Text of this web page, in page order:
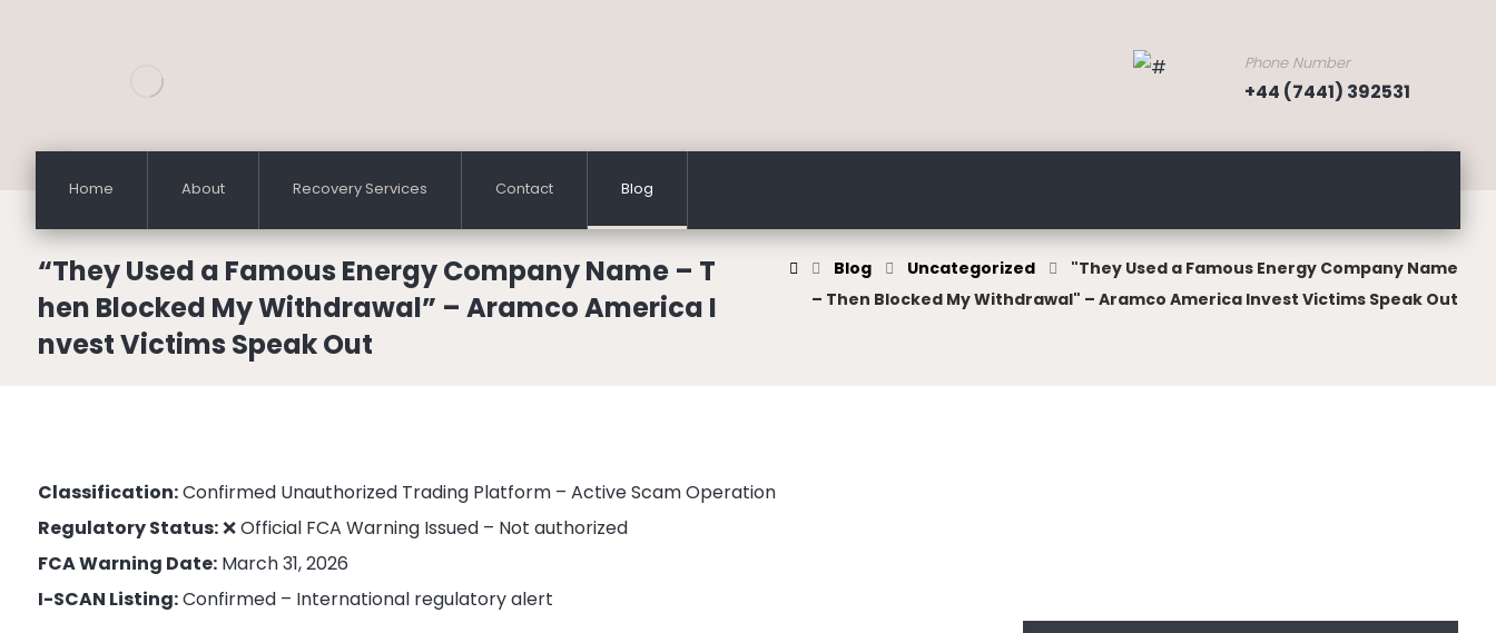
Phone Number
+44 (7441) 392531
Home About Recovery Services Contact Blog
“They Used a Famous Energy Company Name – T
hen Blocked My Withdrawal” – Aramco America I
nvest Victims Speak Out
Blog Uncategorized
"They Used a Famous Energy Company Name
– Then Blocked My Withdrawal" – Aramco America Invest Victims Speak Out
Classification:Confirmed Unauthorized Trading Platform – Active Scam Operation
Regulatory Status:❌ Official FCA Warning Issued – Not authorized
FCA Warning Date:March 31, 2026
I-SCAN Listing:Confirmed – International regulatory alert